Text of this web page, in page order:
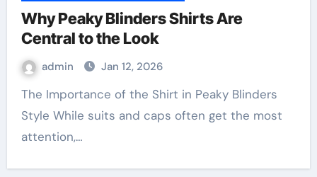
Why Peaky Blinders Shirts Are
Central to the Look
admin Jan 12, 2026
The Importance of the Shirt in Peaky Blinders
Style While suits and caps often get the most
attention,…